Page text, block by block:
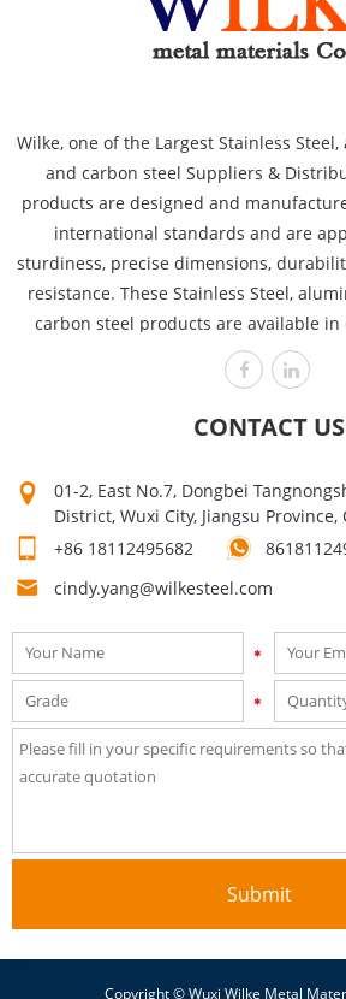
Wilke, one of the Largest Stainless Steel, aluminum, galvanized
and carbon steel Suppliers &
products are designed and
international standards and are
sturdiness, precise dimensions,
resistance. These Stainless Steel, aluminum, galvanized and
carbon steel products are available in
dimensions and thicknesses to cover
various industries like power plants,
producing the highest quality, assuring
well. Mutual growth is the purpose of
step on your way to success is to
quote!
CONTACT US
01-2, East No.7, Dongbei
District, Wuxi City, Jiangsu Province,
+86 18112495682
cindy.yang@wilkesteel.com
Submit
Copyright © Wuxi Wilke Metal